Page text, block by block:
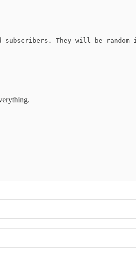
subscribers. They will be